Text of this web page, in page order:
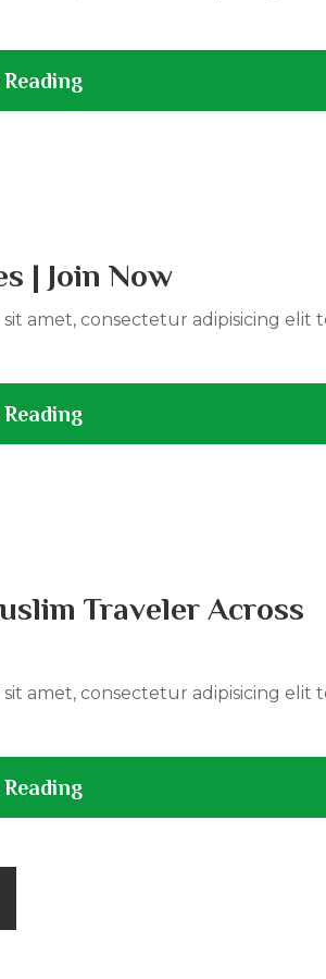
| Join Now
amet, consectetur adipisicing elit
Traveler Across
amet, consectetur adipisicing elit